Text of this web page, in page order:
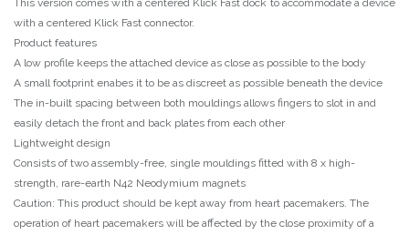
This version comes with a centered Klick Fast dock to accommodate a device
with a centered Klick Fast connector.
Product features
A low profile keeps the attached device as close as possible to the body
A small footprint enabes it to be as discreet as possible beneath the device
The in-built spacing between both mouldings allows fingers to slot in and
easily detach the front and back plates from each other
Lightweight design
Consists of two assembly-free, single mouldings fitted with 8 x high-
strength, rare-earth N42 Neodymium magnets
Caution: This product should be kept away from heart pacemakers. The
operation of heart pacemakers will be affected by the close proximity of a